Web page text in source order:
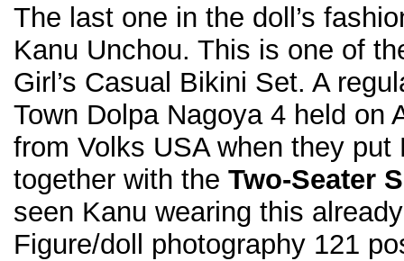
The last one in the doll’s
Kanu Unchou. This is one of
Girl’s Casual Bikini Set. A
Town Dolpa Nagoya 4 held on
from Volks USA when they put
together with the Two-Seater
seen Kanu wearing this
Figure/doll photography 121